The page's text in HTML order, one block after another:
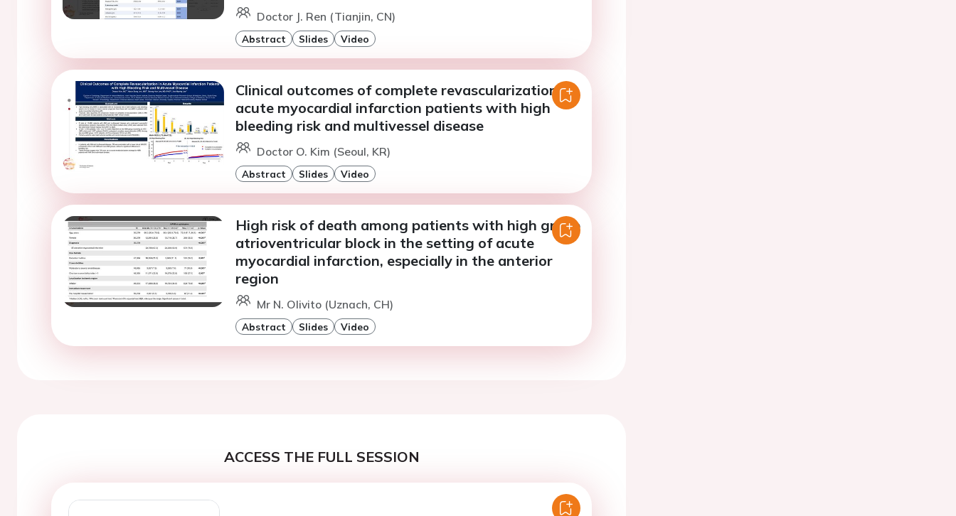
Doctor J. Ren (Tianjin, CN)
Abstract Slides Video
Clinical outcomes of complete revascularization in
acute myocardial infarction patients with high
bleeding risk and multivessel disease
Doctor O. Kim (Seoul, KR)
Abstract Slides Video
High risk of death among patients with high grade
atrioventricular block in the setting of acute
myocardial infarction, especially in the anterior
region
Mr N. Olivito (Uznach, CH)
Abstract Slides Video
ACCESS THE FULL SESSION